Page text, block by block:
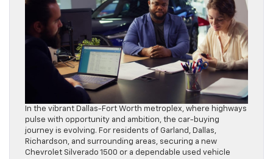
In the vibrant Dallas-Fort Worth metroplex, where highways
pulse with opportunity and ambition, the car-buying
journey is evolving. For residents of Garland, Dallas,
Richardson, and surrounding areas, securing a new
Chevrolet Silverado 1500 or a dependable used vehicle